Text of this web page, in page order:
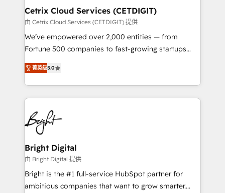
Award 🏆2020 Elite Solutions Partner 🏆2019
Integrations HubSpot Impact Award 🏆2019
Marketing Enablement HubSpot Impact Award 🏆
2018 Website Design HubSpot Impact Award 🏆2017
Growth-Driven Design Agency of the Year 🏆2016
Sales Enablement HubSpot Impact Award 🏆2015
HubSpot COS Performance Award 🏆2014 HubSpot
COS Design Award 🏆2013 HubSpot Marketplace
Partner 📆Founded in 1997
Cetrix Cloud Services (CETDIGIT)
由 Cetrix Cloud Services (CETDIGIT) 提供
We’ve empowered over 2,000 entities — from
Fortune 500 companies to fast-growing startups
and nonprofits — to streamline operations, scale
revenue, and unlock the full potential of HubSpot.
With deep technical and industry expertise, we fuse
automation, integration, and AI innovation to deliver
lasting impact. We specialize in: • Turnkey and end-
to-end HubSpot implementations • Onboarding for
Sales, Service, Marketing & Content Hubs • AI voice
and chat agents, predictive automation, and smart
workflows • Salesforce + HubSpot integration •
RevOps and AI-driven sales enablement • Website
design and CMS development • ERP integration: SAP,
菁英级5.0
Bright Digital
由 Bright Digital 提供
Bright is the #1 full-service HubSpot partner for
ambitious companies that want to grow smarter.